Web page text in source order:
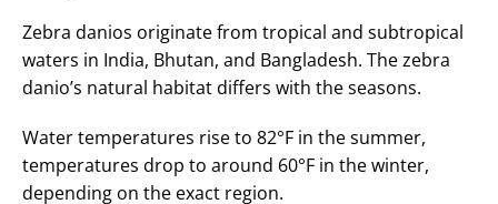
Zebra danios originate from tropical and subtropical
waters in India, Bhutan, and Bangladesh. The zebra
danio’s natural habitat differs with the seasons.
Water temperatures rise to 82°F in the summer,
temperatures drop to around 60°F in the winter,
depending on the exact region.